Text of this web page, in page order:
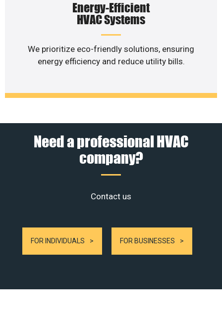
Energy-Efficient
HVAC Systems
We prioritize eco-friendly solutions, ensuring
energy efficiency and reduce utility bills.
Need a professional HVAC
company?
Contact us
FOR INDIVIDUALS FOR BUSINESSES